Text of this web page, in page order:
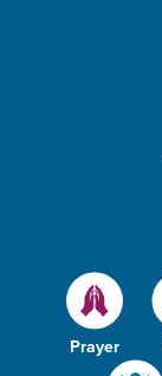
Prayer